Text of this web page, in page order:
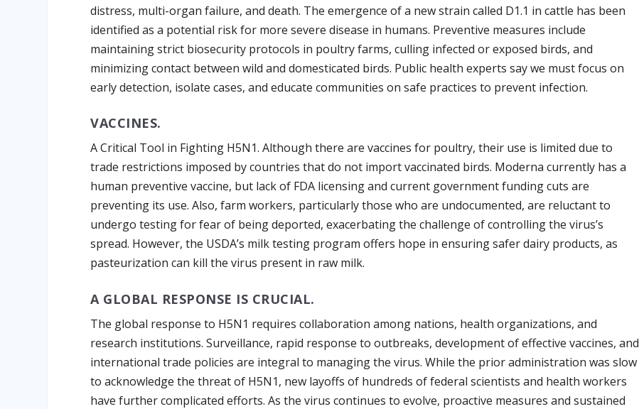
distress, multi-organ failure, and death. The emergence of a new strain called D1.1 in cattle has been
identified as a potential risk for more severe disease in humans. Preventive measures include
maintaining strict biosecurity protocols in poultry farms, culling infected or exposed birds, and
minimizing contact between wild and domesticated birds. Public health experts say we must focus on
early detection, isolate cases, and educate communities on safe practices to prevent infection.
VACCINES.
A Critical Tool in Fighting H5N1. Although there are vaccines for poultry, their use is limited due to
trade restrictions imposed by countries that do not import vaccinated birds. Moderna currently has a
human preventive vaccine, but lack of FDA licensing and current government funding cuts are
preventing its use. Also, farm workers, particularly those who are undocumented, are reluctant to
undergo testing for fear of being deported, exacerbating the challenge of controlling the virus’s
spread. However, the USDA’s milk testing program offers hope in ensuring safer dairy products, as
pasteurization can kill the virus present in raw milk.
A GLOBAL RESPONSE IS CRUCIAL.
The global response to H5N1 requires collaboration among nations, health organizations, and
research institutions. Surveillance, rapid response to outbreaks, development of effective vaccines, and
international trade policies are integral to managing the virus. While the prior administration was slow
to acknowledge the threat of H5N1, new layoffs of hundreds of federal scientists and health workers
have further complicated efforts. As the virus continues to evolve, proactive measures and sustained